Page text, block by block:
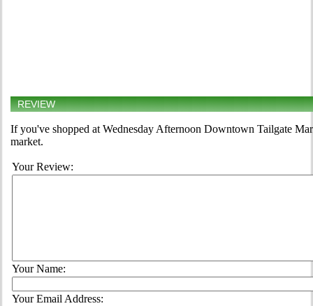
REVIEW
If you've shopped at Wednesday Afternoon Downtown Tailgate
market.
Your Review:
Your Name:
Your Email Address: